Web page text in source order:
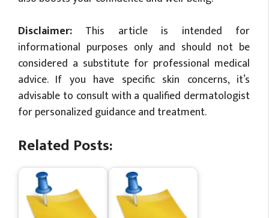
Disclaimer: This article is intended for
informational purposes only and should not be
considered a substitute for professional medical
advice. If you have specific skin concerns, it’s
advisable to consult with a qualified dermatologist
for personalized guidance and treatment.
Related Posts: